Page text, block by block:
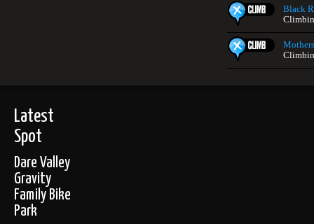
Black
Latest
Spot
Dare Valley
Gravity
Family Bike
Park